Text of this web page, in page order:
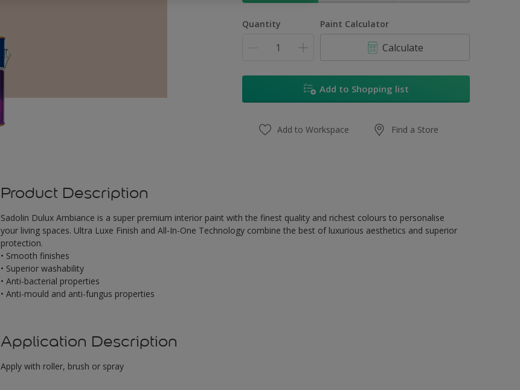
Quantity Paint Calculator
Calculate
Add to Shopping list
Add to Workspace Find a Store
Product Description
Sadolin Dulux Ambiance is a super premium interior paint with the finest quality and richest colours to personalise
your living spaces. Ultra Luxe Finish and All-In-One Technology combine the best of luxurious aesthetics and superior
protection.
• Smooth finishes
• Superior washability
• Anti-bacterial properties
• Anti-mould and anti-fungus properties
Application Description
Apply with roller, brush or spray